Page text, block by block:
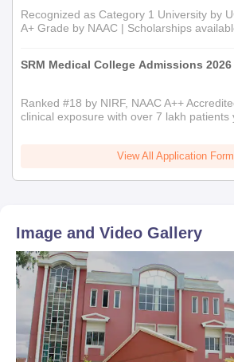
Recognized as Category 1 University by
A+ Grade by NAAC | Scholarships
SRM Medical College Admissions 2026
Ranked #18 by NIRF, NAAC A++
clinical exposure with over 7 lakh patients
View All Application
Image and Video Gallery